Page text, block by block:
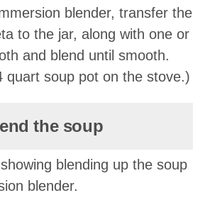
blender, transfer the
to the jar, along with one or
and blend until smooth.
quart soup pot on the stove.)
the soup